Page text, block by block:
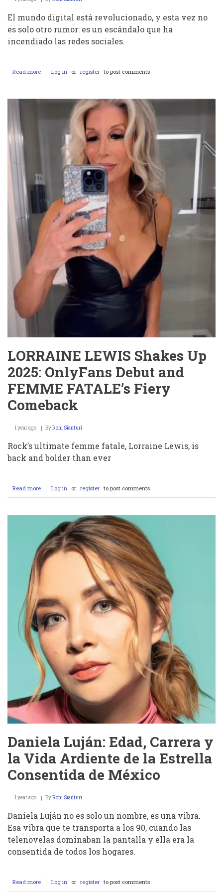
El mundo digital está revolucionado, y esta vez no
es solo otro rumor: es un escándalo que ha
incendiado las redes sociales.
Read more about
Escándalo
en
Censura
de
Olivia
Romano…
¿Puedes
Soportar
el
Calor?
Log in or register to post comments
LORRAINE LEWIS Shakes Up
2025: OnlyFans Debut and
FEMME FATALE’s Fiery
Comeback
1 year ago ByRoni Sianturi
Rock’s ultimate femme fatale, Lorraine Lewis, is
back and bolder than ever
Read more about
LORRAINE
Shakes
2025:
OnlyFans
Debut
and
FEMME
FATALE’s
Log in or register to post comments
Daniela Luján: Edad, Carrera y
la Vida Ardiente de la Estrella
Consentida de México
1 year ago ByRoni Sianturi
Daniela Luján no es solo un nombre, es una vibra.
Esa vibra que te transporta a los 90, cuando las
telenovelas dominaban la pantalla y ella era la
consentida de todos los hogares.
Read more about
Daniela
Log in or register to post comments